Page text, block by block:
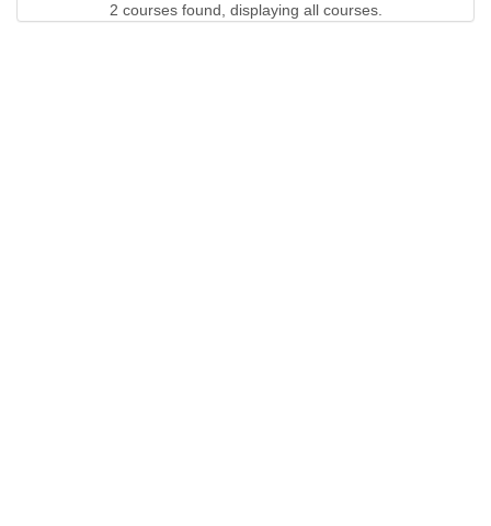
2 courses found, displaying all courses.